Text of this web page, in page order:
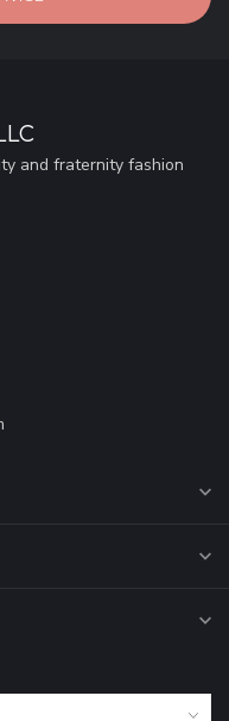
and fraternity fashion